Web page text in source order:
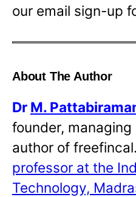
our email sign-up
About The Author
Dr M.
founder,
author of
professor at the
Technology,